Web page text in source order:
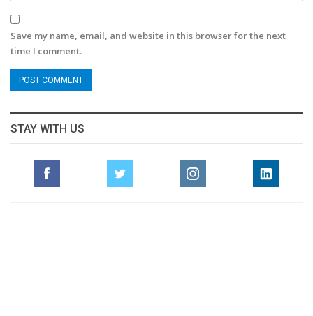
Save my name, email, and website in this browser for the next
time I comment.
STAY WITH US